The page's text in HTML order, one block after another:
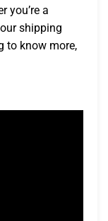
you’re a
shipping
to know more,